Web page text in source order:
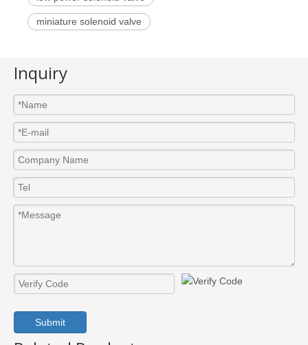
miniature solenoid valve
Inquiry
Submit